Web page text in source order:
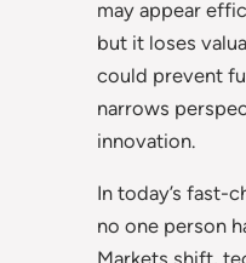
may appear
but it loses
could prevent
narrows
innovation.
In today’s fast-
no one person